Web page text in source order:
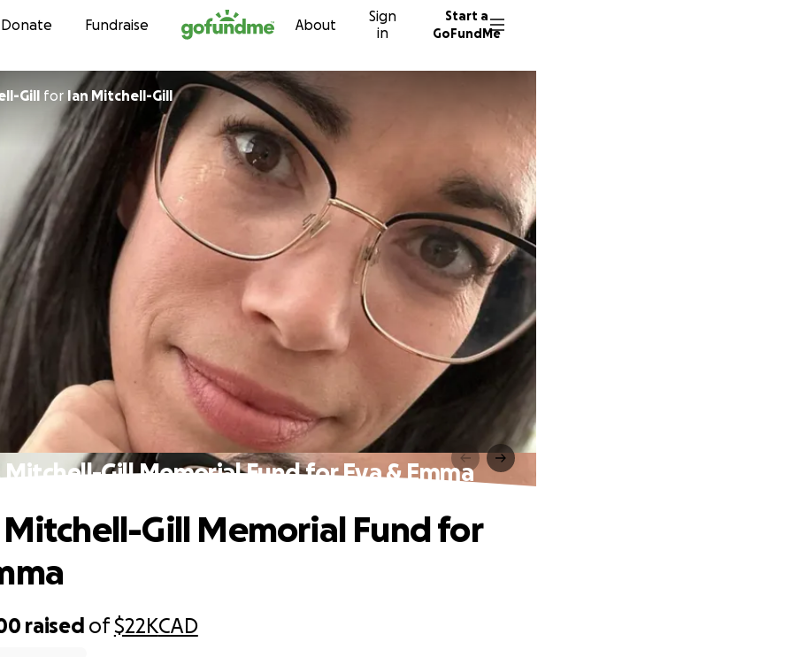
Skip to content
Donate Fundraise About
Sign
in
Start a
GoFundMe
Gill for Ian Mitchell-Gill
Mitchell-Gill Memorial Fund for Eva & Emma
raised of$22KCAD
Gill Memorial Fund for